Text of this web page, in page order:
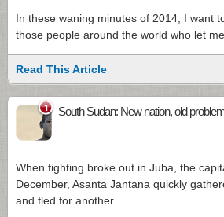
In these waning minutes of 2014, I want
those people around the world who let
Read This Article
1 South Sudan: New nation, old
When fighting broke out in Juba, the
December, Asanta Jantana quickly
and fled for another …